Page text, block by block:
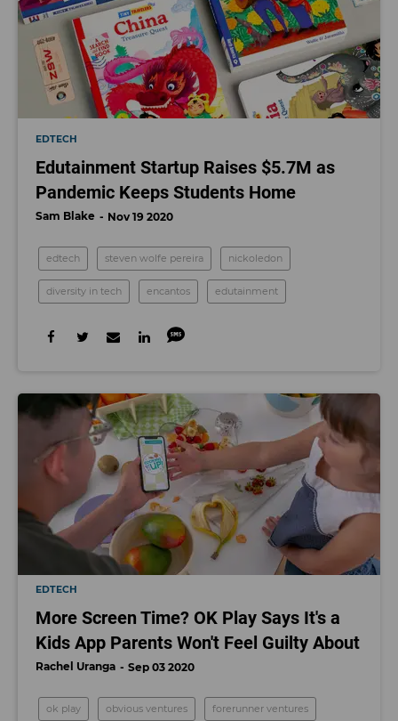
EDTECH
Edutainment Startup Raises $5.7M as
Pandemic Keeps Students Home
Sam Blake Nov 19 2020
edtech steven wolfe pereira nickoledon
diversity in tech encantos edutainment
EDTECH
More Screen Time? OK Play Says It's a
Kids App Parents Won't Feel Guilty About
Rachel Uranga Sep 03 2020
ok play obvious ventures forerunner ventures